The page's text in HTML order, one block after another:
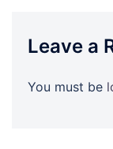
Leave a
You must be